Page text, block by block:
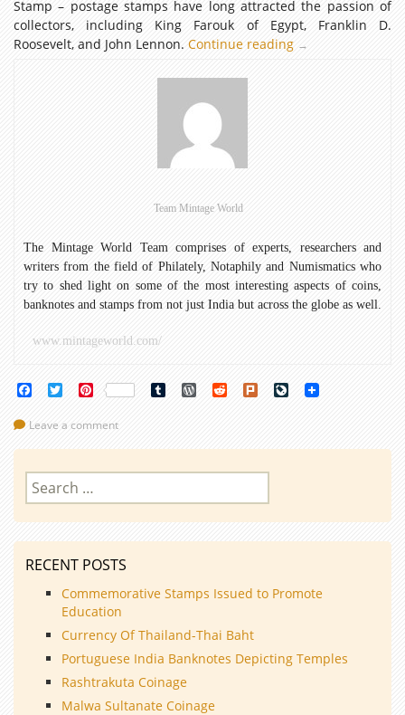
Stamp – postage stamps have long attracted the passion of
collectors, including King Farouk of Egypt, Franklin D.
Roosevelt, and John Lennon. Continue reading
Commemorative
→
Team Mintage World
The Mintage World Team comprises of experts, researchers and
writers from the field of Philately, Notaphily and Numismatics who
try to shed light on some of the most interesting aspects of coins,
banknotes and stamps from not just India but across the globe as well.
www.mintageworld.com/
FacebookTwitterPinterest Tumblr WordPress
Reddit Plurk LiveJournal
Leave a comment
Search
for:
RECENT POSTS
Commemorative Stamps Issued to Promote
Education
Currency Of Thailand-Thai Baht
Portuguese India Banknotes Depicting Temples
Rashtrakuta Coinage
Malwa Sultanate Coinage